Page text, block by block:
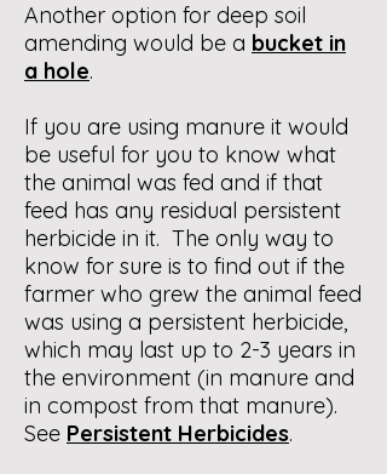
Another option for deep soil
amending would be a bucket in
a hole.
If you are using manure it would
be useful for you to know what
the animal was fed and if that
feed has any residual persistent
herbicide in it. The only way to
know for sure is to find out if the
farmer who grew the animal feed
was using a persistent herbicide,
which may last up to 2-3 years in
the environment (in manure and
in compost from that manure).
See Persistent Herbicides.